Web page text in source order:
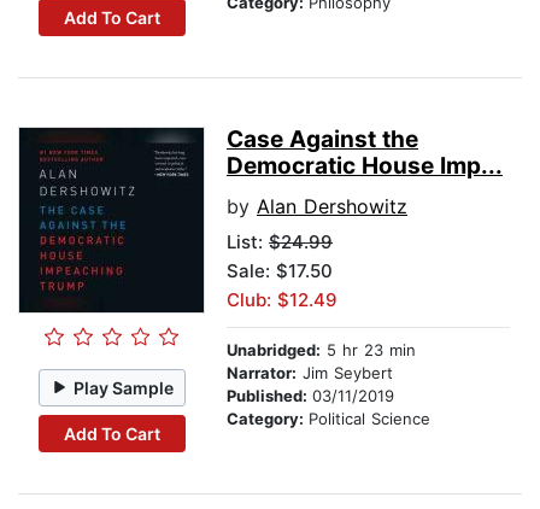
Add To Cart
Play Sample
Add To Cart
Case Against the
Democratic House Imp...
by Alan Dershowitz
List: $24.99
Sale: $17.50
Club: $12.49
Unabridged: 5 hr 23 min
Narrator: Jim Seybert
Published: 03/11/2019
Category: Political Science